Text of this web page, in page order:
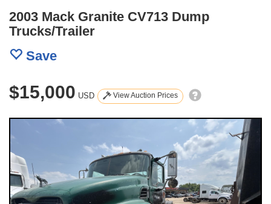
2003 Mack Granite CV713 Dump
Trucks/Trailer
Save
$15,000 USD View Auction Prices
Previous